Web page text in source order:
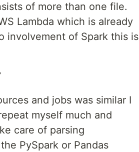
of more than one file.
Lambda which is already
involvement of Spark this is
and jobs was similar I
myself much and
care of parsing
PySpark or Pandas